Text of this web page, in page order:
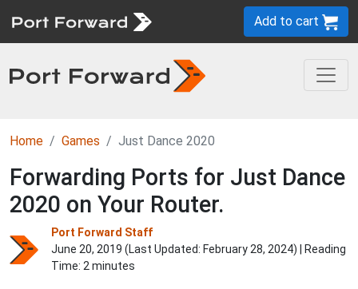
Add to cart
Home Games Just Dance 2020
Forwarding Ports for Just Dance
2020 on Your Router.
Port Forward Staff
June 20, 2019 (Last Updated: February 28, 2024) | Reading
Time: 2 minutes